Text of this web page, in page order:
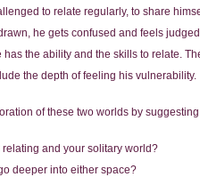
to relate regularly, to share
he gets confused and feels
the ability and the skills to relate.
the depth of feeling his vulnerability.
of these two worlds by
and your solitary world?
deeper into either space?